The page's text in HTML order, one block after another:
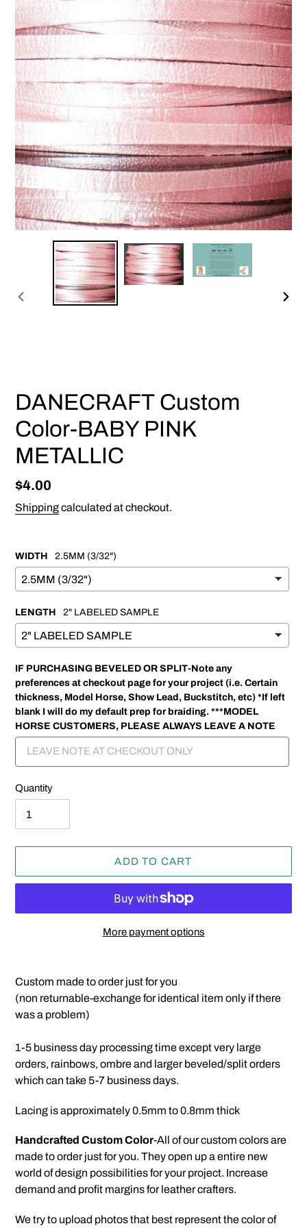
DANECRAFT Custom
Color-BABY PINK
METALLIC
Regular
price
$4.00
Shippingcalculated at checkout.
WIDTH 2.5MM (3/32")
LENGTH 2" LABELED SAMPLE
IF PURCHASING BEVELED OR SPLIT-Note any
preferences at checkout page for your project (i.e. Certain
thickness, Model Horse, Show Lead, Buckstitch, etc) *If left
blank I will do my default prep for braiding. ***MODEL
HORSE CUSTOMERS, PLEASE ALWAYS LEAVE A NOTE
Quantity
ADD TO CART
More payment options
product
to
your
Custom made to order just for you
(non returnable-exchange for identical item only if there
was a problem)
1-5 business day processing time except very large
orders, rainbows, ombre and larger beveled/split orders
which can take 5-7 business days.
Lacing is approximately 0.5mm to 0.8mm thick
Handcrafted Custom Color-All of our custom colors are
made to order just for you. They open up a entire new
world of design possibilities for your project. Increase
demand and profit margins for leather crafters.
We try to upload photos that best represent the color of